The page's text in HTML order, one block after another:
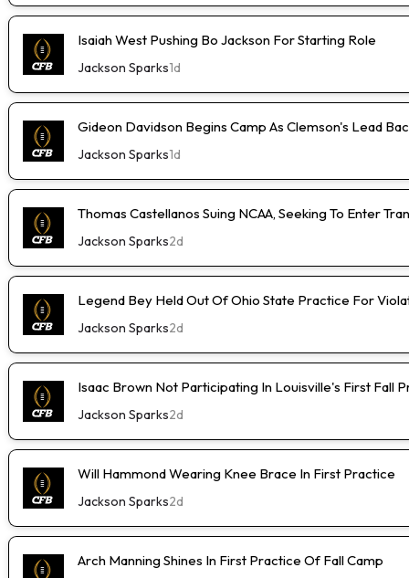
Isaiah West Pushing Bo Jackson For Starting Role
Jackson Sparks1d
Gideon Davidson Begins Camp As Clemson's Lead
Jackson Sparks1d
Thomas Castellanos Suing NCAA, Seeking To Enter
Jackson Sparks2d
Legend Bey Held Out Of Ohio State Practice For
Jackson Sparks2d
Isaac Brown Not Participating In Louisville's First Fall
Jackson Sparks2d
Will Hammond Wearing Knee Brace In First Practice
Jackson Sparks2d
Arch Manning Shines In First Practice Of Fall Camp